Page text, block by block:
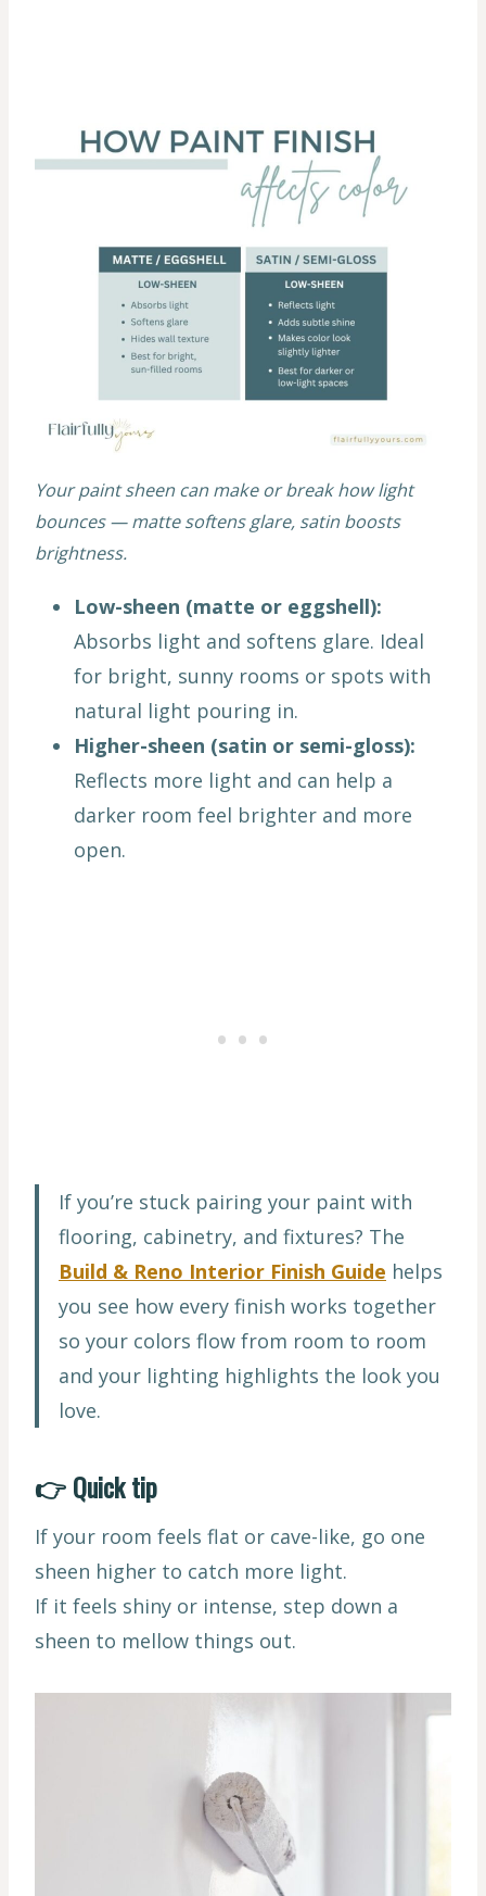
Your paint sheen can make or break how light
bounces — matte softens glare, satin boosts
brightness.
Low-sheen (matte or eggshell):
Absorbs light and softens glare. Ideal
for bright, sunny rooms or spots with
natural light pouring in.
Higher-sheen (satin or semi-gloss):
Reflects more light and can help a
darker room feel brighter and more
open.
If you’re stuck pairing your paint with
flooring, cabinetry, and fixtures? The
Build & Reno Interior Finish Guide helps
you see how every finish works together
so your colors flow from room to room
and your lighting highlights the look you
love.
👉 Quick tip
If your room feels flat or cave-like, go one
sheen higher to catch more light.
If it feels shiny or intense, step down a
sheen to mellow things out.